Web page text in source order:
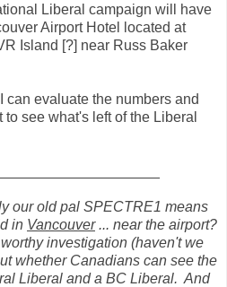
Liberal campaign will have
Airport Hotel located at
Island [?] near Russ Baker
can evaluate the numbers and
see what's left of the Liberal
our old pal SPECTRE1 means
in Vancouver... near the airport?
investigation (haven't we
whether Canadians can see the
Liberal and a BC Liberal. And